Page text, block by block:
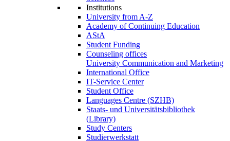
Institutions
University from A-Z
Academy of Continuing Education
AStA
Student Funding
Counseling offices
University Communication and Marketing
International Office
IT-Service Center
Student Office
Languages Centre (SZHB)
Staats- und Universitätsbibliothek
(Library)
Study Centers
Studierwerkstatt